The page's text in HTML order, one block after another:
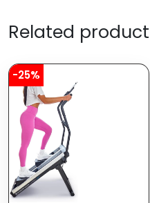
Related
-25%